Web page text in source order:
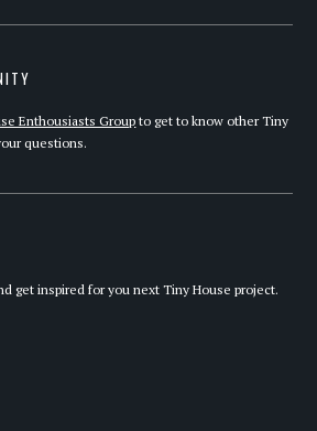
Enthousiasts Group to get to know other Tiny
questions.
get inspired for you next Tiny House project.